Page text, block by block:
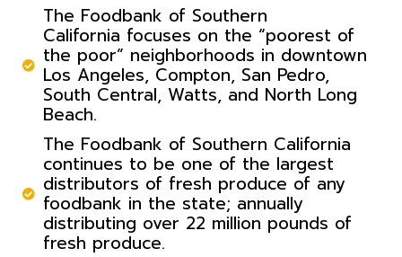
The Foodbank of Southern
California focuses on the “poorest of
the poor” neighborhoods in downtown
Los Angeles, Compton, San Pedro,
South Central, Watts, and North Long
Beach.
The Foodbank of Southern California
continues to be one of the largest
distributors of fresh produce of any
foodbank in the state; annually
distributing over 22 million pounds of
fresh produce.